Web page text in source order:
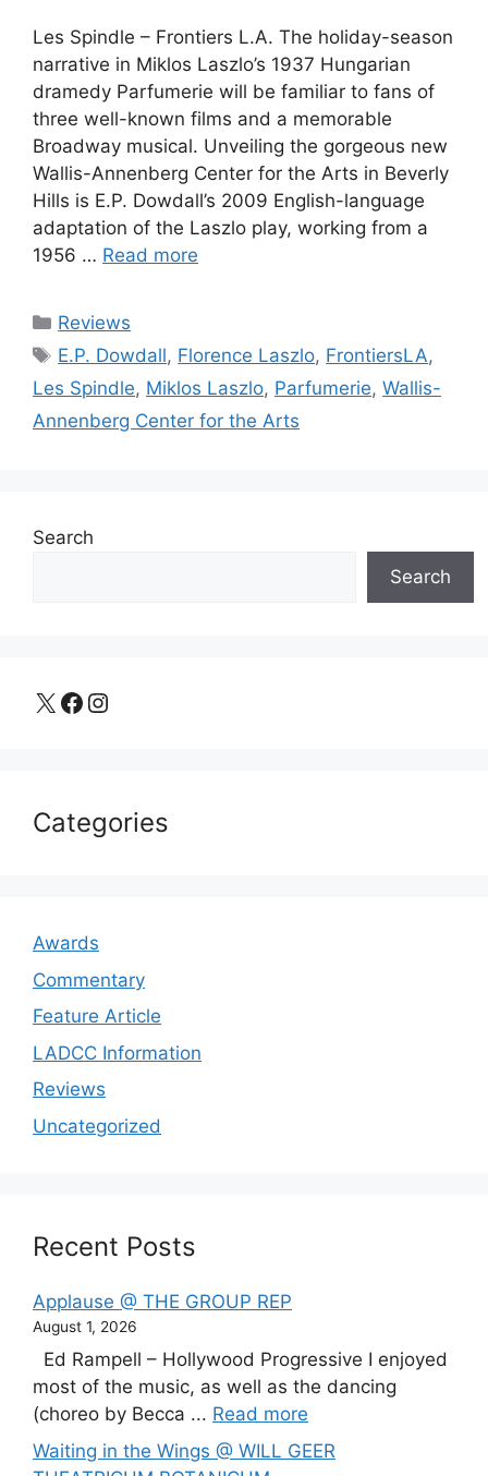
Les Spindle – Frontiers L.A. The holiday-season
narrative in Miklos Laszlo’s 1937 Hungarian
dramedy Parfumerie will be familiar to fans of
three well-known films and a memorable
Broadway musical. Unveiling the gorgeous new
Wallis-Annenberg Center for the Arts in Beverly
Hills is E.P. Dowdall’s 2009 English-language
adaptation of the Laszlo play, working from a
1956 … Read more
Categories
Reviews
Tags
E.P. Dowdall, Florence Laszlo, FrontiersLA,
Les Spindle, Miklos Laszlo, Parfumerie, Wallis-
Annenberg Center for the Arts
Search
Search
X Facebook Instagram
Categories
Awards
Commentary
Feature Article
LADCC Information
Reviews
Uncategorized
Recent Posts
Applause @ THE GROUP REP
August 1, 2026
Ed Rampell – Hollywood Progressive I enjoyed
most of the music, as well as the dancing
(choreo by Becca ... Read more
Waiting in the Wings @ WILL GEER